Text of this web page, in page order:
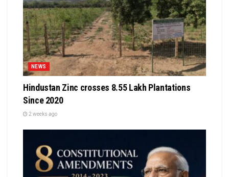
NEWS
Hindustan Zinc crosses 8.55 Lakh Plantations
Since 2020
2 weeks ago